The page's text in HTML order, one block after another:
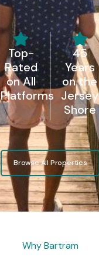
Top-
Rated
on All
Platforms
45
Years
on the
Jersey
Shore
Browse All Properties
Why Bartram